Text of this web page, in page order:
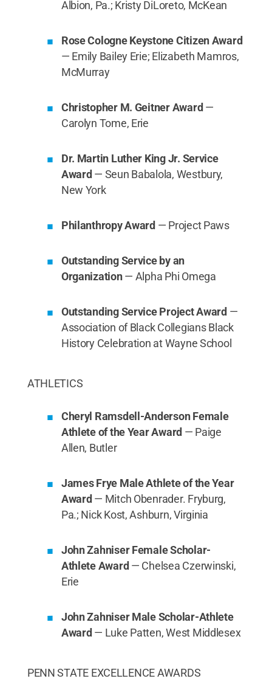
Albion, Pa.; Kristy DiLoreto, McKean
Rose Cologne Keystone Citizen Award
— Emily Bailey Erie; Elizabeth Mamros,
McMurray
Christopher M. Geitner Award —
Carolyn Tome, Erie
Dr. Martin Luther King Jr. Service
Award — Seun Babalola, Westbury,
New York
Philanthropy Award — Project Paws
Outstanding Service by an
Organization— Alpha Phi Omega
Outstanding Service Project Award —
Association of Black Collegians Black
History Celebration at Wayne School
ATHLETICS
Cheryl Ramsdell-Anderson Female
Athlete of the Year Award — Paige
Allen, Butler
James Frye Male Athlete of the Year
Award — Mitch Obenrader. Fryburg,
Pa.; Nick Kost, Ashburn, Virginia
John Zahniser Female Scholar-
Athlete Award — Chelsea Czerwinski,
Erie
John Zahniser Male Scholar-Athlete
Award — Luke Patten, West Middlesex
PENN STATE EXCELLENCE AWARDS